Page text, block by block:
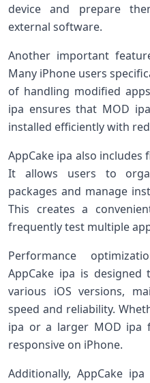
device and prepare
external software.
Another important
Many iPhone users
of handling modified
ipa ensures that MOD
installed efficiently with
AppCake ipa also
It allows users to
packages and manage
This creates a
frequently test multiple
Performance
AppCake ipa is
various iOS versions,
speed and reliability.
ipa or a larger MOD ipa
responsive on iPhone.
Additionally, AppCake